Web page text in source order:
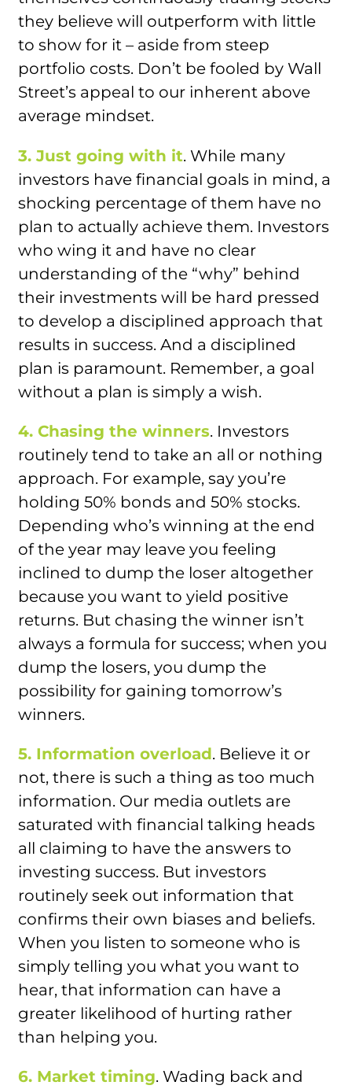
they believe will outperform with little
to show for it – aside from steep
portfolio costs. Don’t be fooled by Wall
Street’s appeal to our inherent above
average mindset.
3. Just going with it. While many
investors have financial goals in mind, a
shocking percentage of them have no
plan to actually achieve them. Investors
who wing it and have no clear
understanding of the “why” behind
their investments will be hard pressed
to develop a disciplined approach that
results in success. And a disciplined
plan is paramount. Remember, a goal
without a plan is simply a wish.
4. Chasing the winners. Investors
routinely tend to take an all or nothing
approach. For example, say you’re
holding 50% bonds and 50% stocks.
Depending who’s winning at the end
of the year may leave you feeling
inclined to dump the loser altogether
because you want to yield positive
returns. But chasing the winner isn’t
always a formula for success; when you
dump the losers, you dump the
possibility for gaining tomorrow’s
winners.
5. Information overload. Believe it or
not, there is such a thing as too much
information. Our media outlets are
saturated with financial talking heads
all claiming to have the answers to
investing success. But investors
routinely seek out information that
confirms their own biases and beliefs.
When you listen to someone who is
simply telling you what you want to
hear, that information can have a
greater likelihood of hurting rather
than helping you.
6. Market timing. Wading back and